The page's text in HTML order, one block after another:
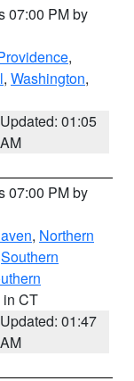
07:00 PM by
,
, Washington,
Updated: 01:05
AM
07:00 PM by
, Northern
Southern
in CT
Updated: 01:47
AM